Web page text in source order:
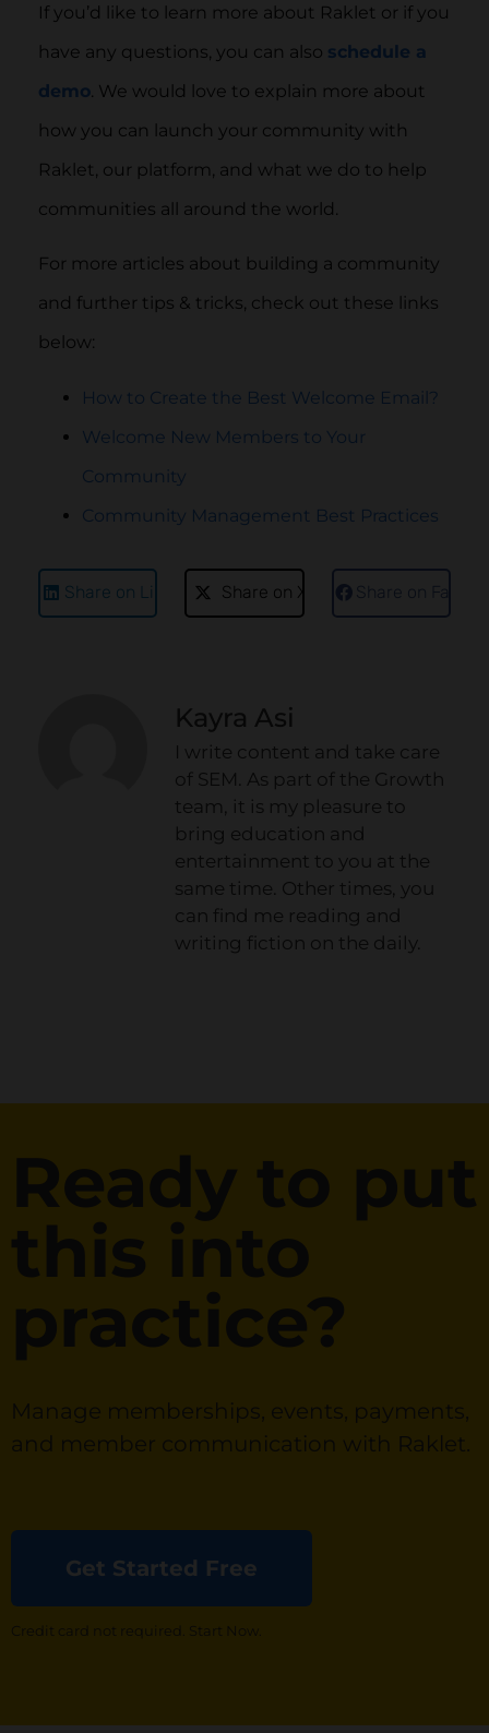
If you’d like to learn more about Raklet or if you
have any questions, you can also schedule a
demo. We would love to explain more about
how you can launch your community with
Raklet, our platform, and what we do to help
communities all around the world.
For more articles about building a community
and further tips & tricks, check out these links
below:
How to Create the Best Welcome Email?
Welcome New Members to Your
Community
Community Management Best Practices
Share on LinkedIn Share on X Share on
Kayra Asi
I write content and take care
of SEM. As part of the Growth
team, it is my pleasure to
bring education and
entertainment to you at the
same time. Other times, you
can find me reading and
writing fiction on the daily.
Ready to put
this into
practice?
Manage memberships, events, payments,
and member communication with Raklet.
Get Started Free
Credit card not required. Start Now.